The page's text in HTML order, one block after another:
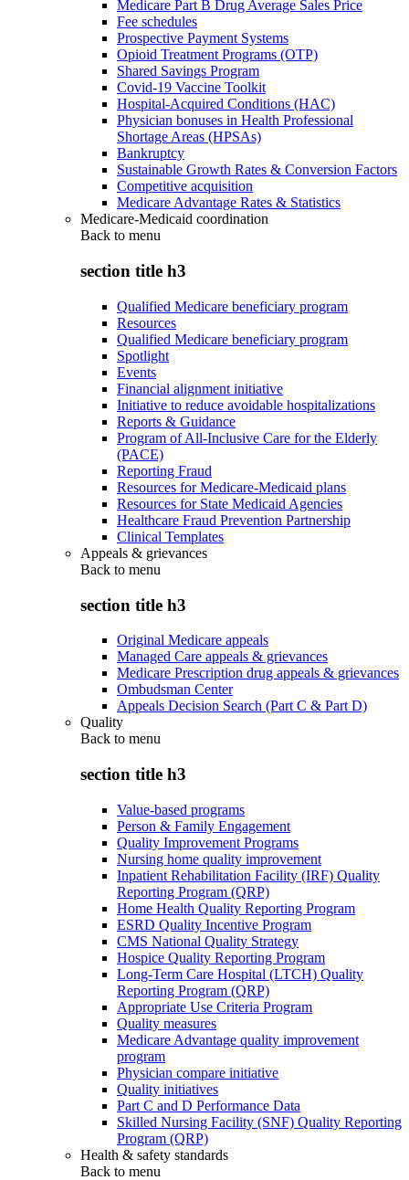
Medicare Part B Drug Average Sales Price
Fee schedules
Prospective Payment Systems
Opioid Treatment Programs (OTP)
Shared Savings Program
Covid-19 Vaccine Toolkit
Hospital-Acquired Conditions (HAC)
Physician bonuses in Health Professional
Shortage Areas (HPSAs)
Bankruptcy
Sustainable Growth Rates & Conversion Factors
Competitive acquisition
Medicare Advantage Rates & Statistics
Medicare-Medicaid coordination
Back to menu
section title h3
Qualified Medicare beneficiary program
Resources
Qualified Medicare beneficiary program
Spotlight
Events
Financial alignment initiative
Initiative to reduce avoidable hospitalizations
Reports & Guidance
Program of All-Inclusive Care for the Elderly
(PACE)
Reporting Fraud
Resources for Medicare-Medicaid plans
Resources for State Medicaid Agencies
Healthcare Fraud Prevention Partnership
Clinical Templates
Appeals & grievances
Back to menu
section title h3
Original Medicare appeals
Managed Care appeals & grievances
Medicare Prescription drug appeals & grievances
Ombudsman Center
Appeals Decision Search (Part C & Part D)
Quality
Back to menu
section title h3
Value-based programs
Person & Family Engagement
Quality Improvement Programs
Nursing home quality improvement
Inpatient Rehabilitation Facility (IRF) Quality
Reporting Program (QRP)
Home Health Quality Reporting Program
ESRD Quality Incentive Program
CMS National Quality Strategy
Hospice Quality Reporting Program
Long-Term Care Hospital (LTCH) Quality
Reporting Program (QRP)
Appropriate Use Criteria Program
Quality measures
Medicare Advantage quality improvement
program
Physician compare initiative
Quality initiatives
Part C and D Performance Data
Skilled Nursing Facility (SNF) Quality Reporting
Program (QRP)
Health & safety standards
Back to menu